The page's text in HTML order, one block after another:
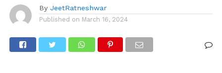
By JeetRatneshwar
Published on March 16, 2024